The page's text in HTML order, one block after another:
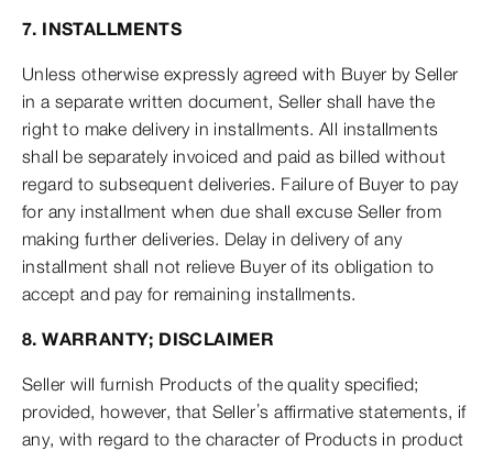
7. INSTALLMENTS
Unless otherwise expressly agreed with Buyer by Seller
in a separate written document, Seller shall have the
right to make delivery in installments. All installments
shall be separately invoiced and paid as billed without
regard to subsequent deliveries. Failure of Buyer to pay
for any installment when due shall excuse Seller from
making further deliveries. Delay in delivery of any
installment shall not relieve Buyer of its obligation to
accept and pay for remaining installments.
8. WARRANTY; DISCLAIMER
Seller will furnish Products of the quality specified;
provided, however, that Seller’s affirmative statements, if
any, with regard to the character of Products in product